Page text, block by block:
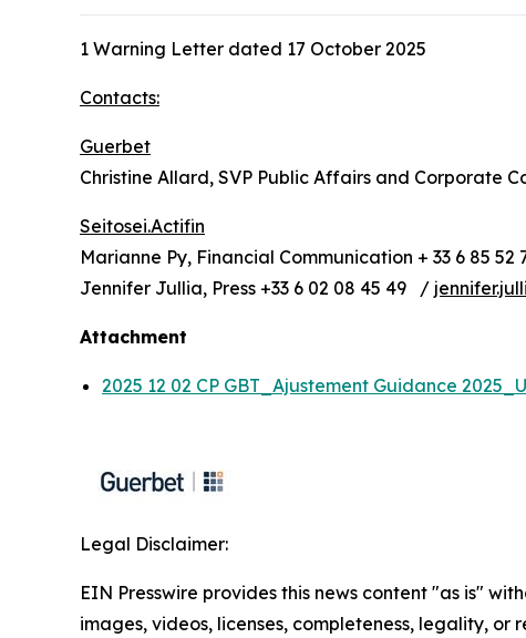
1 Warning Letter dated 17 October 2025
Contacts:
Guerbet
Christine Allard, SVP Public Affairs and Corporate
Seitosei.Actifin
Marianne Py, Financial Communication + 33 6 85 52
Jennifer Jullia, Press +33 6 02 08 45 49 /
Attachment
2025 12 02 CP GBT_Ajustement Guidance
Legal Disclaimer:
EIN Presswire provides this news content "as is"
images, videos, licenses, completeness, legality,